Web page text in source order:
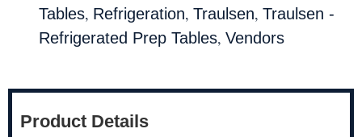
Tables, Refrigeration, Traulsen, Traulsen -
Refrigerated Prep Tables, Vendors
Product Details